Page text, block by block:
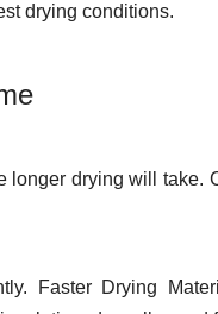
drying conditions.
longer drying will take.
Faster Drying